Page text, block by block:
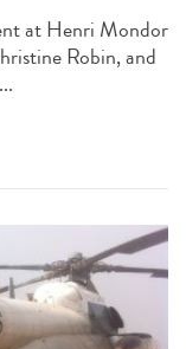
at Henri Mondor
Robin, and